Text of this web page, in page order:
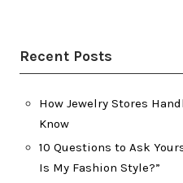
Recent Posts
How Jewelry Stores
Know
10 Questions to Ask
Is My Fashion Style?”